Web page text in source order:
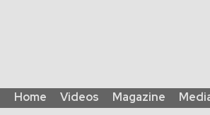
Home Videos Magazine